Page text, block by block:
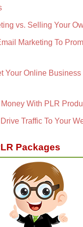
vs. Selling Your
Marketing To
Your Online Business
With PLR
Traffic To Your
Packages